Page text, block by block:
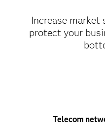
Increase market
protect your
Telecom